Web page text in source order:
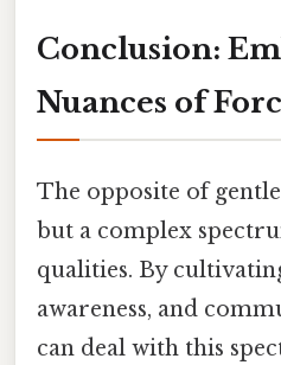
Conclusion:
Nuances of
The opposite of
but a complex
qualities. By
awareness, and
can deal with this